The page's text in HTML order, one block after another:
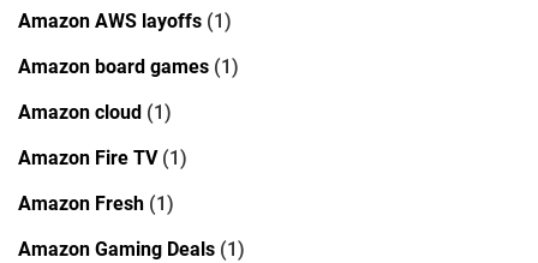
Amazon AWS layoffs (1)
Amazon board games (1)
Amazon cloud (1)
Amazon Fire TV(1)
Amazon Fresh (1)
Amazon Gaming Deals (1)